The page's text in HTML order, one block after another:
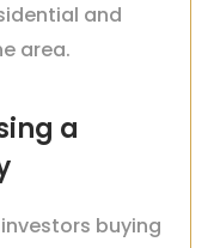
and
area.
a
buying